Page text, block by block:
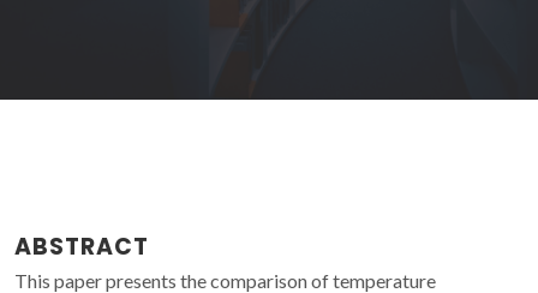
ABSTRACT
This paper presents the comparison of temperature